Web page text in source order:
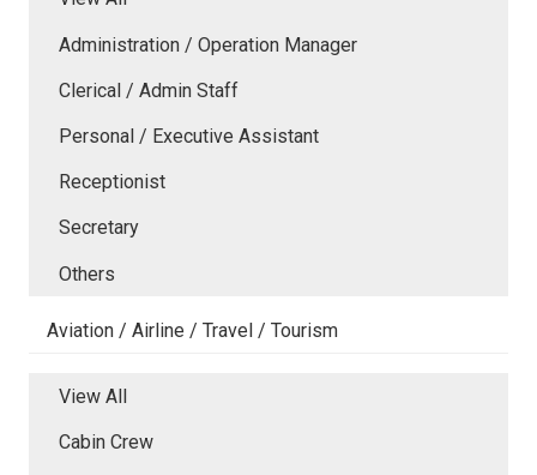
Administration / Operation Manager
Clerical / Admin Staff
Personal / Executive Assistant
Receptionist
Secretary
Others
Aviation / Airline / Travel / Tourism
View All
Cabin Crew